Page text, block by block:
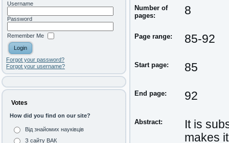
Username
Password
Remember Me
Forgot your password?
Forgot your username?
Votes
How did you find on our site?
Від знайомих науківців
З сайту ВАК
Number of
pages:
8
Page range: 85-92
Start page: 85
End page: 92
Abstract:
It is
makes